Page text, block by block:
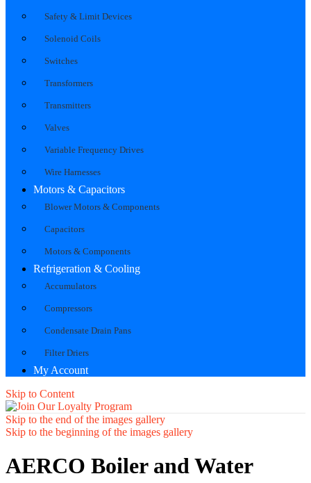
Safety & Limit Devices
Solenoid Coils
Switches
Transformers
Transmitters
Valves
Variable Frequency Drives
Wire Harnesses
Motors & Capacitors
Blower Motors & Components
Capacitors
Motors & Components
Refrigeration & Cooling
Accumulators
Compressors
Condensate Drain Pans
Filter Driers
My Account
Skip to Content
Skip to the end of the images gallery
Skip to the beginning of the images gallery
AERCO Boiler and Water